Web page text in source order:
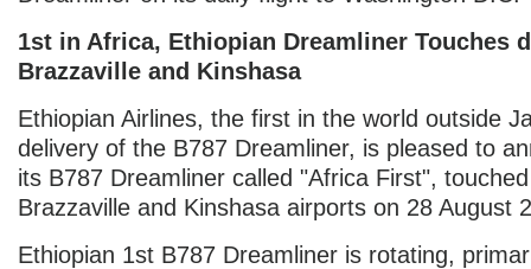
1st in Africa, Ethiopian Dreamliner Touches
Brazzaville and Kinshasa
Ethiopian Airlines, the first in the world outside
delivery of the B787 Dreamliner, is pleased to
its B787 Dreamliner called "Africa First",
Brazzaville and Kinshasa airports on 28 August
Ethiopian 1st B787 Dreamliner is rotating,